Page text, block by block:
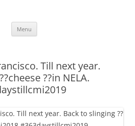
Menu
Till next year.
??in NELA.